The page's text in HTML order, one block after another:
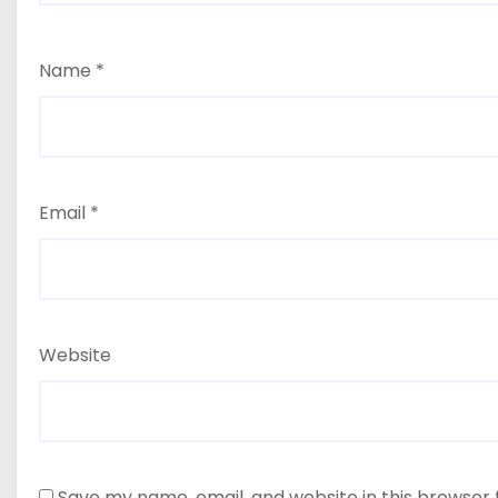
Name *
Email *
Website